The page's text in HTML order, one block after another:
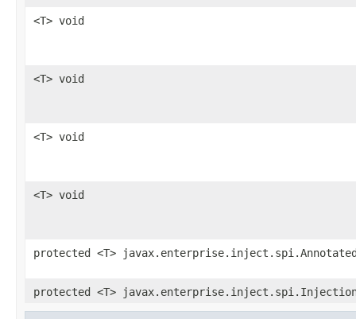
<T> void
<T> void
<T> void
<T> void
protected <T>
protected <T>